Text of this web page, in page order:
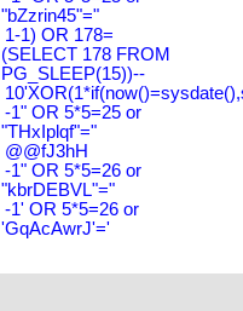
"bZzrin45"="
1-1) OR 178=
(SELECT 178 FROM
PG_SLEEP(15))--
-1" OR 5*5=25 or
"THxIplqf"="
@@fJ3hH
-1" OR 5*5=26 or
"kbrDEBVL"="
-1' OR 5*5=26 or
'GqAcAwrJ'='